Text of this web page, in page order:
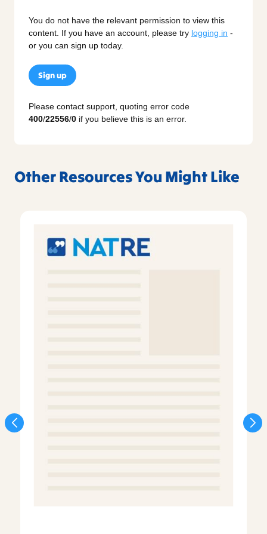
You do not have the relevant permission to view this
content. If you have an account, please try logging in -
or you can sign up today.
Sign up
Please contact support, quoting error code
400/22556/0 if you believe this is an error.
Other Resources You Might Like